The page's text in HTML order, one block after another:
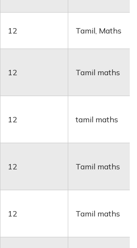
12 Tamil, Maths
12 Tamil maths
12 tamil maths
12 Tamil maths
12 Tamil maths